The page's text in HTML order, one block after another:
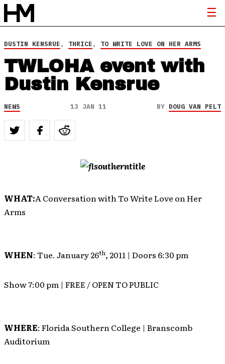
DUSTIN KENSRUE, THRICE, TO WRITE LOVE ON HER ARMS
TWLOHA event with
Dustin Kensrue
NEWS 13 JAN 11 BY DOUG VAN PELT
WHAT:A Conversation with To Write Love on Her
Arms
WHEN: Tue. January 26th, 2011 | Doors 6:30 pm
Show 7:00 pm | FREE / OPEN TO PUBLIC
WHERE: Florida Southern College | Branscomb
Auditorium